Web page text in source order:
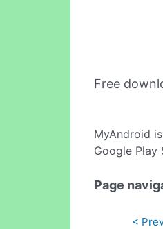
Free
MyAndroid
Google Play
Page
<